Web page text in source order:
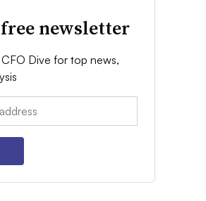
newsletter
Dive for top news,